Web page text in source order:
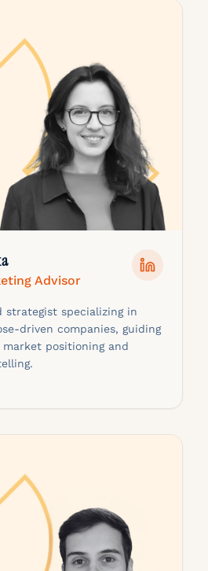
Advisor
strategist specializing in
driven companies, guiding
market positioning and